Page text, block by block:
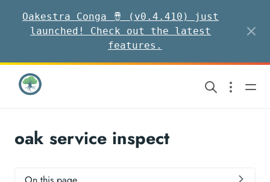
Oakestra Conga 🪘 (v0.4.410) just
launched! Check out the latest
features.
oak service inspect